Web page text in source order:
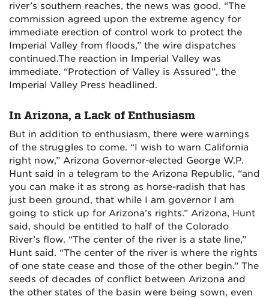
river’s southern reaches, the news was good. “The
commission agreed upon the extreme agency for
immediate erection of control work to protect the
Imperial Valley from floods,” the wire dispatches
continued.The reaction in Imperial Valley was
immediate. “Protection of Valley is Assured”, the
Imperial Valley Press headlined.
In Arizona, a Lack of Enthusiasm
But in addition to enthusiasm, there were warnings
of the struggles to come. “I wish to warn California
right now,” Arizona Governor-elected George W.P.
Hunt said in a telegram to the Arizona Republic, “and
you can make it as strong as horse-radish that has
just been ground, that while I am governor I am
going to stick up for Arizona’s rights.” Arizona, Hunt
said, should be entitled to half of the Colorado
River’s flow. “The center of the river is a state line,”
Hunt said. “The center of the river is where the rights
of one state cease and those of the other begin.” The
seeds of decades of conflict between Arizona and
the other states of the basin were being sown, even